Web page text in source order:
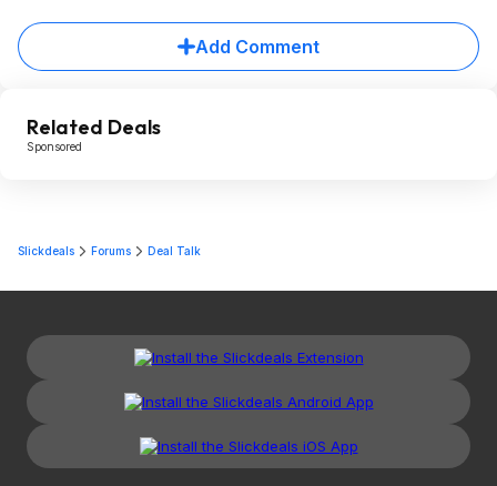
Add Comment
Related Deals
Sponsored
Slickdeals Forums Deal Talk